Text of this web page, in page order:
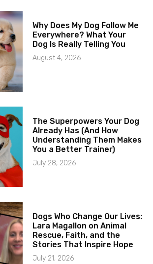
Why Does My Dog Follow Me
Everywhere? What Your
Dog Is Really Telling You
August 4, 2026
The Superpowers Your Dog
Already Has (And How
Understanding Them Makes
You a Better Trainer)
July 28, 2026
Dogs Who Change Our Lives:
Lara Magallon on Animal
Rescue, Faith, and the
Stories That Inspire Hope
July 21, 2026